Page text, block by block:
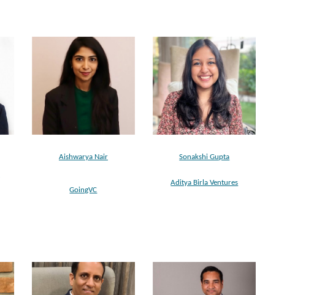
Aishwarya Nair
GoingVC
Sonakshi Gupta
Aditya Birla Ventures